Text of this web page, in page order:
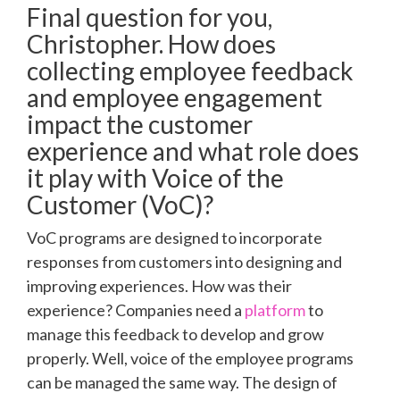
Final question for you,
Christopher. How does
collecting employee feedback
and employee engagement
impact the customer
experience and what role does
it play with Voice of the
Customer (VoC)?
VoC programs are designed to incorporate
responses from customers into designing and
improving experiences. How was their
experience? Companies need a platformto
manage this feedback to develop and grow
properly. Well, voice of the employee programs
can be managed the same way. The design of